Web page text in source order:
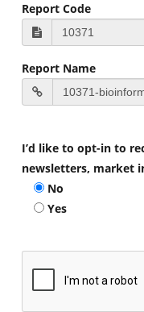
Report Code
Report Name
I’d like to opt-in to
newsletters, market
No
Yes